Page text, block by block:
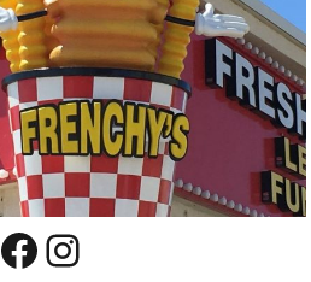
Facebook
Instagram